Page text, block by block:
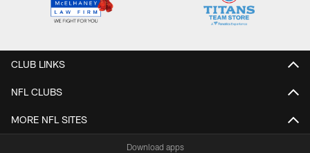
CLUB LINKS
NFL CLUBS
MORE NFL SITES
Download apps